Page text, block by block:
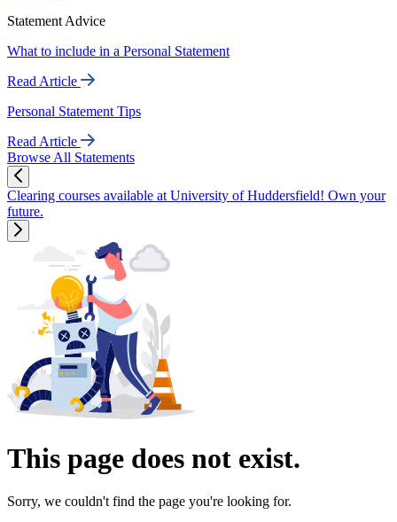
Statement Advice
What to include in a Personal Statement
Read Article
Personal Statement Tips
Read Article
Browse All Statements
Clearing courses available at University of Huddersfield! Own your
future.
This page does not exist.
Sorry, we couldn't find the page you're looking for.